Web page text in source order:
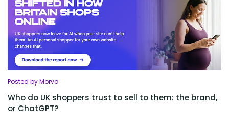
Posted by Morvo
Who do UK shoppers trust to sell to them: the brand,
or ChatGPT?